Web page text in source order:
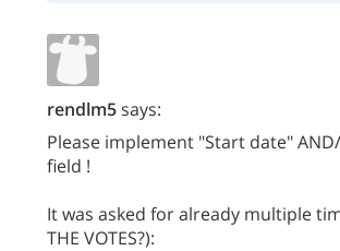
rendlm5says:
Please implement "Start date"
field !
It was asked for already multiple
THE VOTES?):